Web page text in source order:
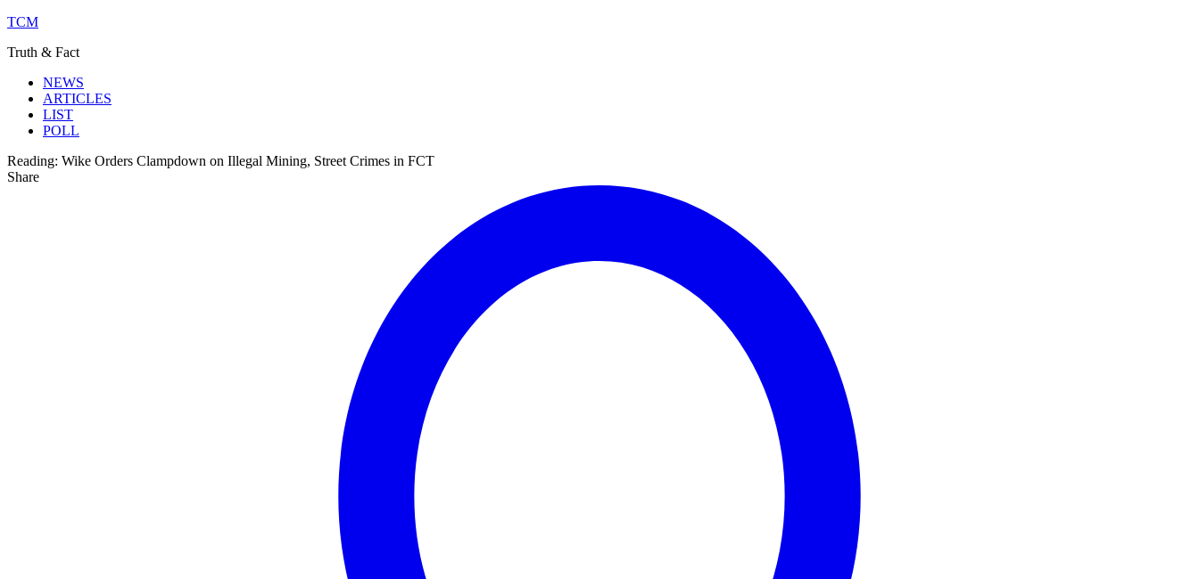
TCM
Truth & Fact
NEWS
ARTICLES
LIST
POLL
Reading: Wike Orders Clampdown on Illegal Mining, Street Crimes in FCT
Share